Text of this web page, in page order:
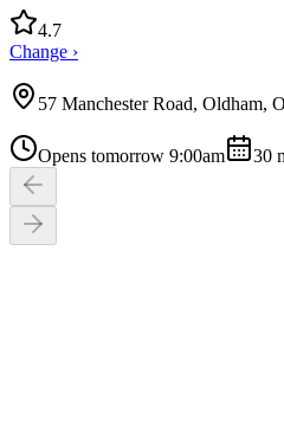
4.7
Change ›
57 Manchester Road, Oldham,
Opens tomorrow 9:00am 30